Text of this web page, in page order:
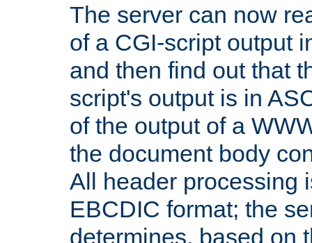
The server can now
of a CGI-script output
and then find out that
script's output is in
of the output of a
the document body
All header processing
EBCDIC format; the
determines, based on